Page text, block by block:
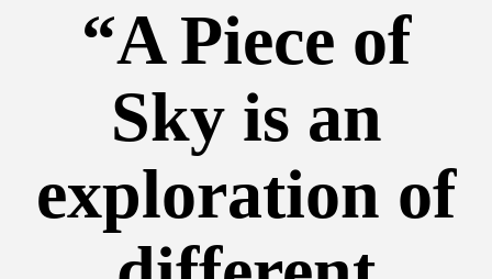
“A Piece of
Sky is an
exploration of